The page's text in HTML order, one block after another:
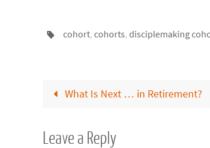
cohort, cohorts, disciplemaking
What Is Next … in Retirement?
Leave a Reply